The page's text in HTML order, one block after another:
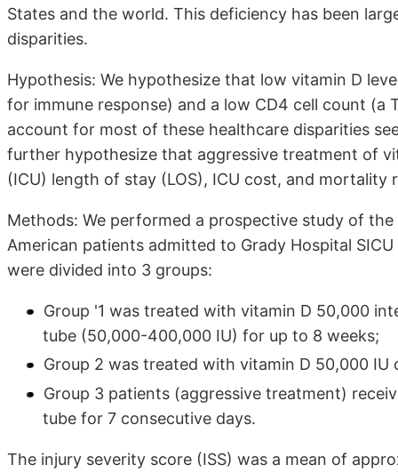
States and the world. This deficiency has been
disparities.
Hypothesis: We hypothesize that low vitamin D
for immune response) and a low CD4 cell count (a
account for most of these healthcare disparities
further hypothesize that aggressive treatment of
(ICU) length of stay (LOS), ICU cost, and
Methods: We performed a prospective study of
American patients admitted to Grady Hospital
were divided into 3 groups:
Group '1 was treated with vitamin D 50,000
tube (50,000-400,000 IU) for up to 8 weeks;
Group 2 was treated with vitamin D 50,000
Group 3 patients (aggressive treatment)
tube for 7 consecutive days.
The injury severity score (ISS) was a mean of